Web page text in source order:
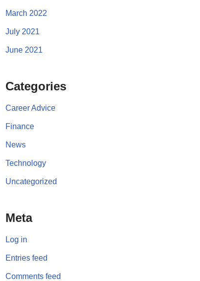
March 2022
July 2021
June 2021
Categories
Career Advice
Finance
News
Technology
Uncategorized
Meta
Log in
Entries feed
Comments feed